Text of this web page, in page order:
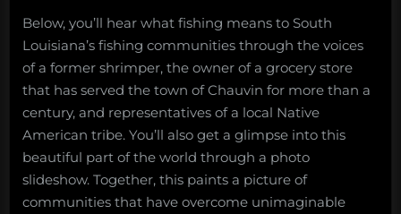
Below, you’ll hear what fishing means to South
Louisiana’s fishing communities through the voices
of a former shrimper, the owner of a grocery store
that has served the town of Chauvin for more than a
century, and representatives of a local Native
American tribe. You’ll also get a glimpse into this
beautiful part of the world through a photo
slideshow. Together, this paints a picture of
communities that have overcome unimaginable